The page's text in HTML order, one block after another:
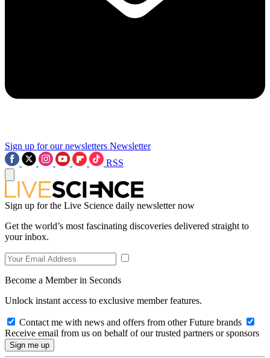
Sign up for our newsletters Newsletter
RSS
Sign up for the Live Science daily newsletter now
Get the world’s most fascinating discoveries delivered straight to
your inbox.
Become a Member in Seconds
Unlock instant access to exclusive member features.
Contact me with news and offers from other Future brands
Receive email from us on behalf of our trusted partners or sponsors